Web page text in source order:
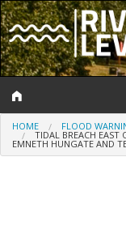
Log In
HOME FLOOD
TIDAL BREACH EAST
EMNETH HUNGATE AND